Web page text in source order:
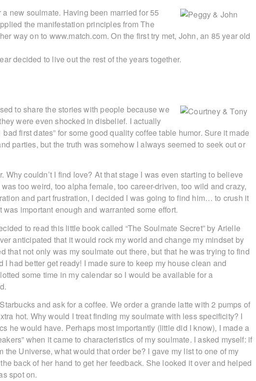
new soulmate. Having been married for 55
the manifestation principles from The
way on to www.match.com. On the first try met, John, an 85 year old
decided to live out the rest of the years together.
to share the stories with people because we
were even shocked in disbelief. I actually
first dates” for some good quality coffee table humor. Sure it made
parties, but the truth was somehow I always seemed to seek out or
Why couldn’t I find love? At that stage I was even starting to believe
too weird, too alpha female, too career-driven, too wild and crazy,
and part frustration, I decided I was going to find him… to crush it
important enough and warranted some effort.
to read this little book called “The Soulmate Secret” by Arielle
anticipated that it would rock my world and change my mindset by
that not only was my soulmate out there, but that he was trying to find
had better get ready! I made sure to keep my house clean and
some time in my calendar so I would be available for a
and ask for a coffee. We order a grande latte with 2 pumps of
hot. Why would I treat finding my soulmate with less specificity? I
he would have. Perhaps most importantly (little did I know), I made a
when it came to characteristics of my soulmate. I asked myself: if
the Universe, what would that order be? I gave my list to one of my
back of her hand to get her feedback. She looked it over and helped
spot on.